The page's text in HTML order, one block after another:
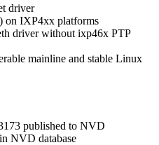
driver
) on IXP4xx platforms
driver without ixp46x PTP
mainline and stable Linux
published to NVD
NVD database